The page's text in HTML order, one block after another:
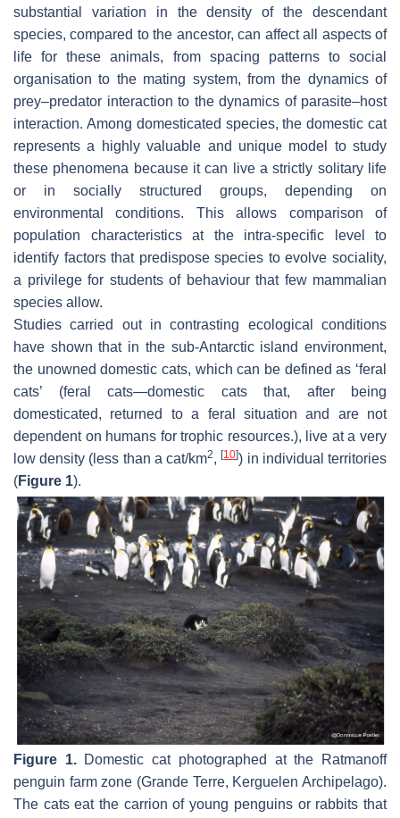
substantial variation in the density of the descendant
species, compared to the ancestor, can affect all aspects of
life for these animals, from spacing patterns to social
organisation to the mating system, from the dynamics of
prey–predator interaction to the dynamics of parasite–host
interaction. Among domesticated species, the domestic cat
represents a highly valuable and unique model to study
these phenomena because it can live a strictly solitary life
or in socially structured groups, depending on
environmental conditions. This allows comparison of
population characteristics at the intra-specific level to
identify factors that predispose species to evolve sociality,
a privilege for students of behaviour that few mammalian
species allow.
Studies carried out in contrasting ecological conditions
have shown that in the sub-Antarctic island environment,
the unowned domestic cats, which can be defined as ‘feral
cats’ (feral cats—domestic cats that, after being
domesticated, returned to a feral situation and are not
dependent on humans for trophic resources.), live at a very
low density (less than a cat/km2,[10]) in individual territories
(Figure 1).
Figure 1.Domestic cat photographed at the Ratmanoff
penguin farm zone (Grande Terre, Kerguelen Archipelago).
The cats eat the carrion of young penguins or rabbits that